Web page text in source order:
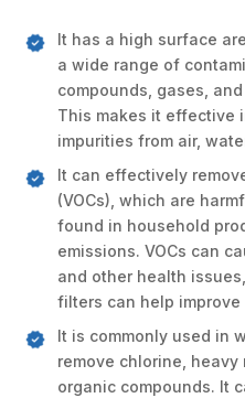
It has a high surface
a wide range of
compounds, gases,
This makes it effective
impurities from air,
It can effectively
(VOCs), which are
found in household
emissions. VOCs can
and other health
filters can help
It is commonly used in
remove chlorine,
organic compounds. It